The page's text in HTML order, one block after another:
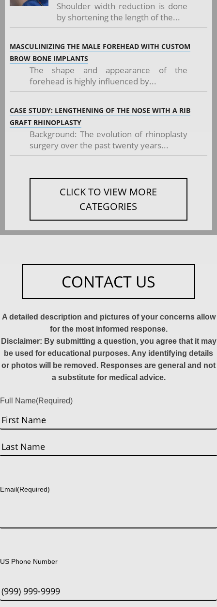
Shoulder width reduction is done
by shortening the length of the...
MASCULINIZING THE MALE FOREHEAD WITH CUSTOM
BROW BONE IMPLANTS
The shape and appearance of the
forehead is highly influenced by...
CASE STUDY: LENGTHENING OF THE NOSE WITH A RIB
GRAFT RHINOPLASTY
Background: The evolution of rhinoplasty
surgery over the past twenty years...
CLICK TO VIEW MORE
CATEGORIES
CONTACT US
A detailed description and pictures of your concerns allow
for the most informed response.
Disclaimer: By submitting a question, you agree that it may
be used for educational purposes. Any identifying details
or photos will be removed. Responses are general and not
a substitute for medical advice.
Full Name(Required)
First
Email(Required)
US Phone Number